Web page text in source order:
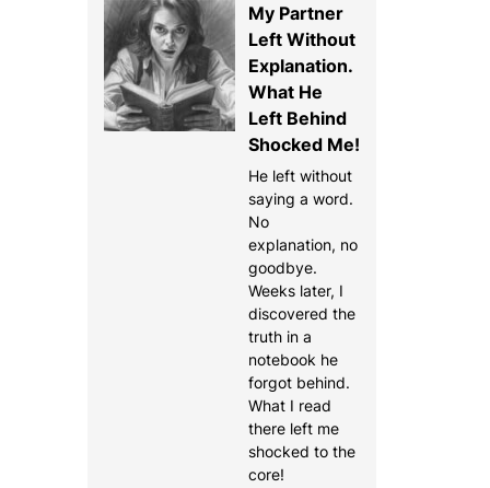
My Partner
Left Without
Explanation.
What He
Left Behind
Shocked Me!
He left without
saying a word.
No
explanation, no
goodbye.
Weeks later, I
discovered the
truth in a
notebook he
forgot behind.
What I read
there left me
shocked to the
core!